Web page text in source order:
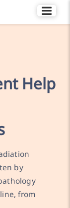
Rated 4.7/5
Help
by
from